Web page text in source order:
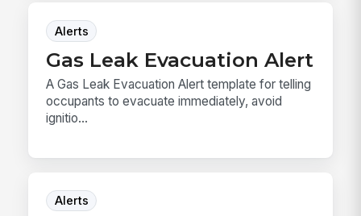
Alerts
Gas Leak Evacuation Alert
A Gas Leak Evacuation Alert template for telling
occupants to evacuate immediately, avoid
ignitio...
Alerts